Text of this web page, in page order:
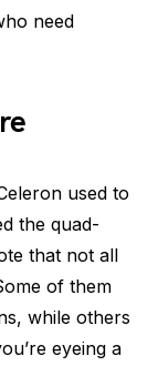
need
used to
the quad-
that not all
of them
while others
eyeing a